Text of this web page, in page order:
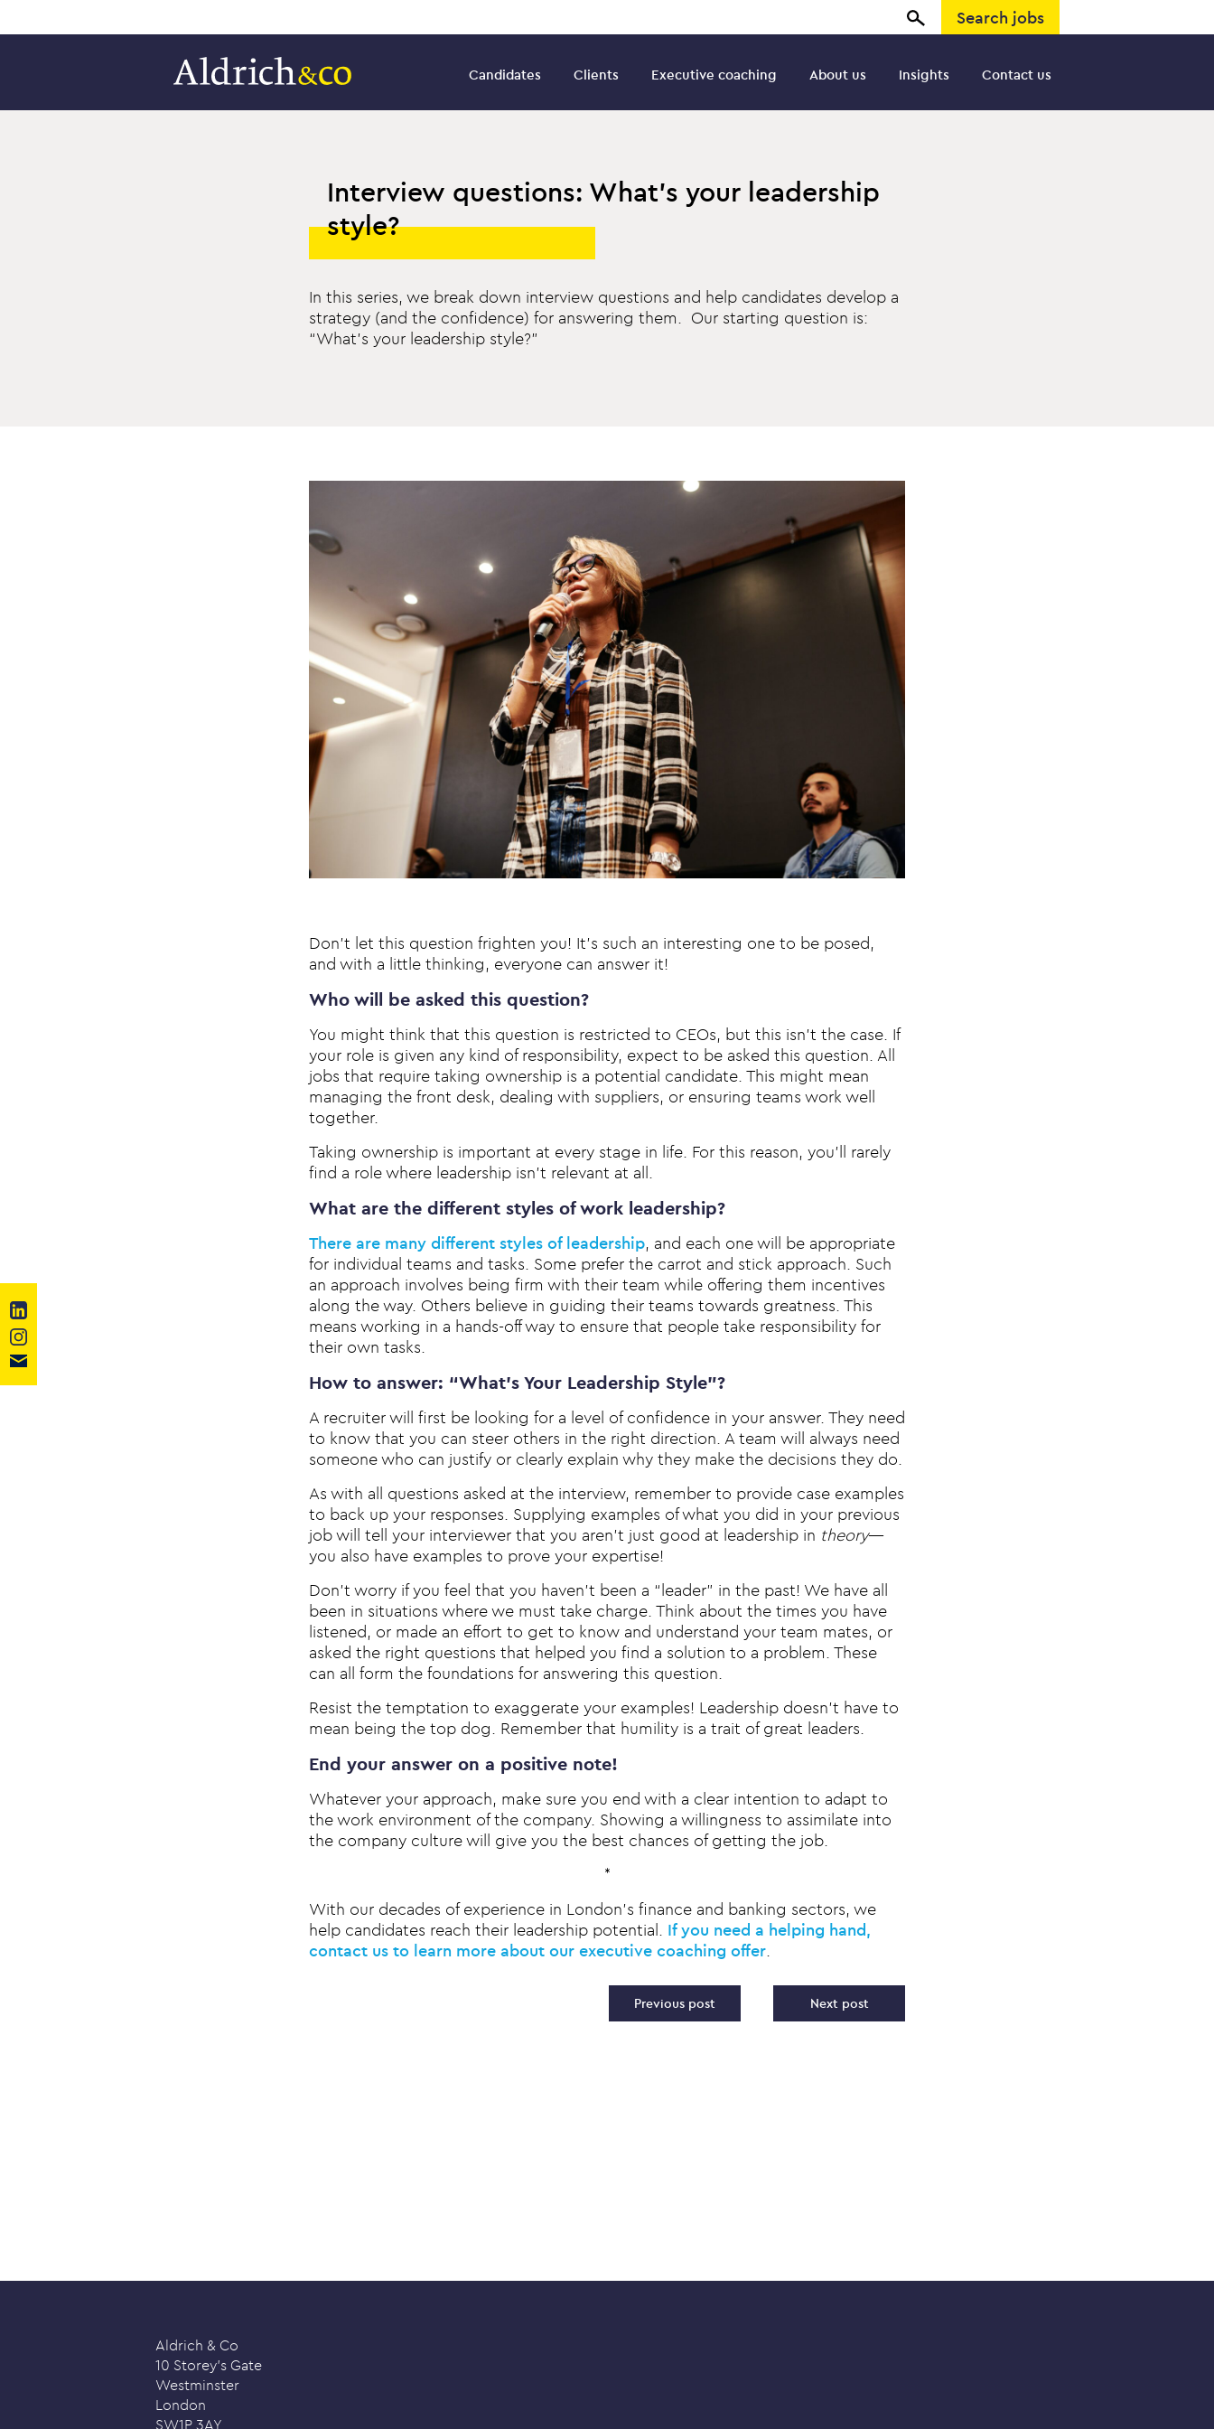
Search jobs
Candidates Clients Executive coaching About us Insights Contact us
Interview questions: What’s your leadership
style?
In this series, we break down interview questions and help candidates develop a
strategy (and the confidence) for answering them. Our starting question is:
“What’s your leadership style?”
Don’t let this question frighten you! It’s such an interesting one to be posed,
and with a little thinking, everyone can answer it!
Who will be asked this question?
You might think that this question is restricted to CEOs, but this isn’t the case. If
your role is given any kind of responsibility, expect to be asked this question. All
jobs that require taking ownership is a potential candidate. This might mean
managing the front desk, dealing with suppliers, or ensuring teams work well
together.
Taking ownership is important at every stage in life. For this reason, you’ll rarely
find a role where leadership isn’t relevant at all.
What are the different styles of work leadership?
There are many different styles of leadership, and each one will be appropriate
for individual teams and tasks. Some prefer the carrot and stick approach. Such
an approach involves being firm with their team while offering them incentives
along the way. Others believe in guiding their teams towards greatness. This
means working in a hands-off way to ensure that people take responsibility for
their own tasks.
How to answer: “What’s Your Leadership Style”?
A recruiter will first be looking for a level of confidence in your answer. They need
to know that you can steer others in the right direction. A team will always need
someone who can justify or clearly explain why they make the decisions they do.
As with all questions asked at the interview, remember to provide case examples
to back up your responses. Supplying examples of what you did in your previous
job will tell your interviewer that you aren’t just good at leadership in theory—
you also have examples to prove your expertise!
Don’t worry if you feel that you haven’t been a “leader” in the past! We have all
been in situations where we must take charge. Think about the times you have
listened, or made an effort to get to know and understand your team mates, or
asked the right questions that helped you find a solution to a problem. These
can all form the foundations for answering this question.
Resist the temptation to exaggerate your examples! Leadership doesn’t have to
mean being the top dog. Remember that humility is a trait of great leaders.
End your answer on a positive note!
Whatever your approach, make sure you end with a clear intention to adapt to
the work environment of the company. Showing a willingness to assimilate into
the company culture will give you the best chances of getting the job.
*
With our decades of experience in London’s finance and banking sectors, we
help candidates reach their leadership potential. If you need a helping hand,
contact us to learn more about our executive coaching offer.
Previous post Next post
Aldrich & Co
10 Storey’s Gate
Westminster
London
SW1P 3AY